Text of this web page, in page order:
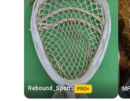
Rebound_Sports